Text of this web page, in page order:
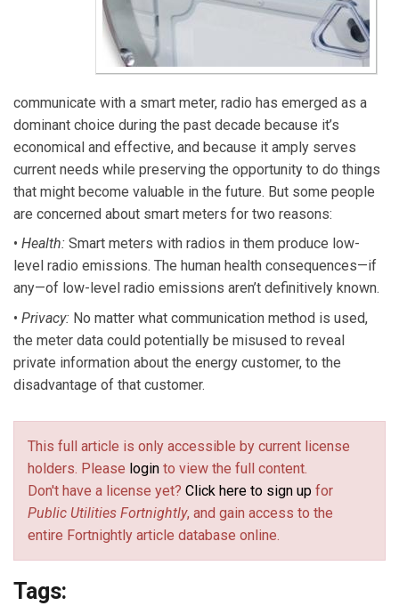
communicate with a smart meter, radio has emerged as a
dominant choice during the past decade because it’s
economical and effective, and because it amply serves
current needs while preserving the opportunity to do things
that might become valuable in the future. But some people
are concerned about smart meters for two reasons:
• Health: Smart meters with radios in them produce low-
level radio emissions. The human health consequences—if
any—of low-level radio emissions aren’t definitively known.
• Privacy: No matter what communication method is used,
the meter data could potentially be misused to reveal
private information about the energy customer, to the
disadvantage of that customer.
This full article is only accessible by current license
holders. Please login to view the full content.
Don't have a license yet? Click here to sign up for
Public Utilities Fortnightly, and gain access to the
entire Fortnightly article database online.
Tags: